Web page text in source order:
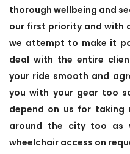
thorough wellbeing and
our first priority and with
we attempt to make it
deal with the entire
your ride smooth and
you with your gear too
depend on us for taking
around the city too as
wheelchair access on